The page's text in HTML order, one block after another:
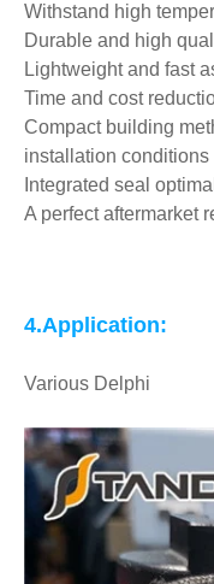
Withstand high
Durable and high
Lightweight and fast
Time and cost
Compact building
installation conditions
Integrated seal
A perfect aftermarket
4.Application:
Various Delphi